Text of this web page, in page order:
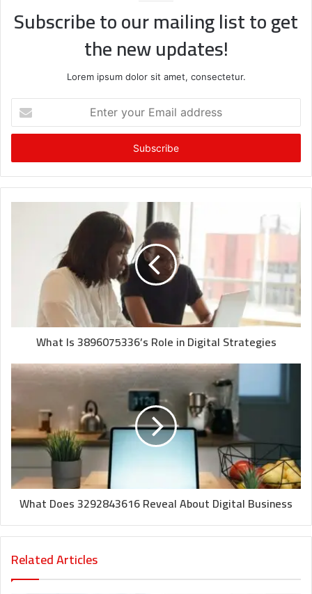
Subscribe to our mailing list to get
the new updates!
Lorem ipsum dolor sit amet, consectetur.
your
Email
What Is 3896075336’s Role in Digital Strategies
What Does 3292843616 Reveal About Digital Business
Related Articles